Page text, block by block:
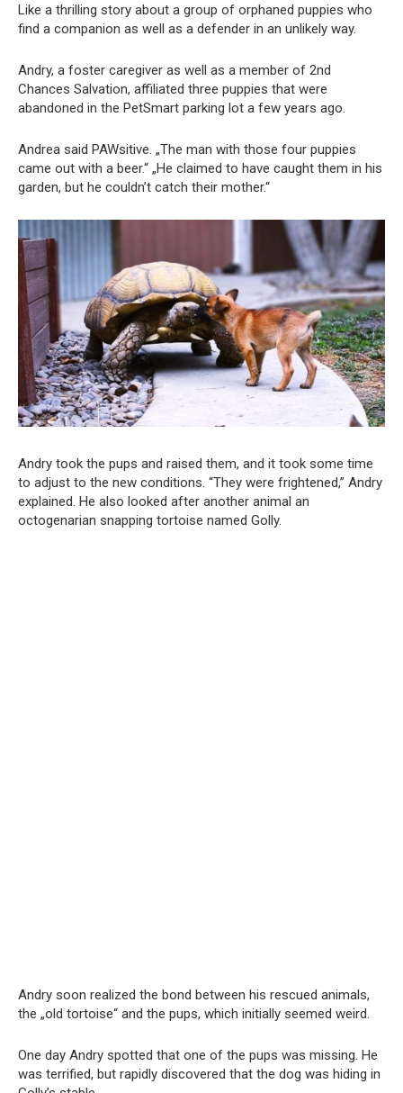
Like a thrilling story about a group of orphaned puppies who
find a companion as well as a defender in an unlikely way.
Andry, a foster caregiver as well as a member of 2nd
Chances Salvation, affiliated three puppies that were
abandoned in the PetSmart parking lot a few years ago.
Andrea said PAWsitive. „The man with those four puppies
came out with a beer.“ „He claimed to have caught them in his
garden, but he couldn’t catch their mother.“
Andry took the pups and raised them, and it took some time
to adjust to the new conditions. “They were frightened,” Andry
explained. He also looked after another animal an
octogenarian snapping tortoise named Golly.
Andry soon realized the bond between his rescued animals,
the „old tortoise“ and the pups, which initially seemed weird.
One day Andry spotted that one of the pups was missing. He
was terrified, but rapidly discovered that the dog was hiding in